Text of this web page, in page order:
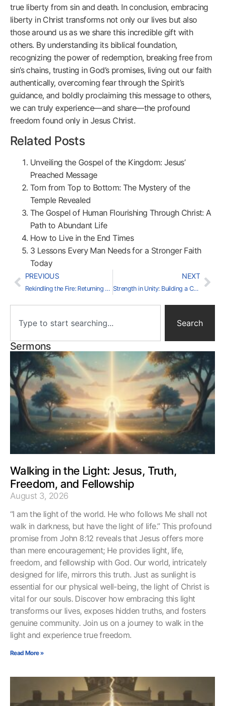
true liberty from sin and death. In conclusion, embracing
liberty in Christ transforms not only our lives but also
those around us as we share this incredible gift with
others. By understanding its biblical foundation,
recognizing the power of redemption, breaking free from
sin’s chains, trusting in God’s promises, living out our faith
authentically, overcoming fear through the Spirit’s
guidance, and boldly proclaiming this message to others,
we can truly experience—and share—the profound
freedom found only in Jesus Christ.
Related Posts
Unveiling the Gospel of the Kingdom: Jesus’
Preached Message
Torn from Top to Bottom: The Mystery of the
Temple Revealed
The Gospel of Human Flourishing Through Christ: A
Path to Abundant Life
How to Live in the End Times
3 Lessons Every Man Needs for a Stronger Faith
Today
PREVIOUS
Rekindling the Fire: Returning to Passionate Faith
NEXT
Strength in Unity: Building a Christ-Centered Community
Search
Sermons
Walking in the Light: Jesus, Truth,
Freedom, and Fellowship
August 3, 2026
“I am the light of the world. He who follows Me shall not
walk in darkness, but have the light of life.” This profound
promise from John 8:12 reveals that Jesus offers more
than mere encouragement; He provides light, life,
freedom, and fellowship with God. Our world, intricately
designed for life, mirrors this truth. Just as sunlight is
essential for our physical well-being, the light of Christ is
vital for our souls. Discover how embracing this light
transforms our lives, exposes hidden truths, and fosters
genuine community. Join us on a journey to walk in the
light and experience true freedom.
Read More »